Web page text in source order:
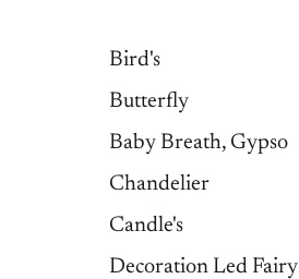
Bird's
Butterfly
Baby Breath, Gypso
Chandelier
Candle's
Decoration Led Fairy